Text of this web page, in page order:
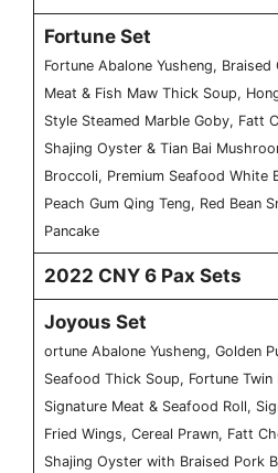
Fortune Set
Fortune Abalone Yusheng, Braised
Meat & Fish Maw Thick Soup,
Style Steamed Marble Goby, Fatt
Shajing Oyster & Tian Bai
Broccoli, Premium Seafood White
Peach Gum Qing Teng, Red Bean
Pancake
2022 CNY 6 Pax Sets
Joyous Set
ortune Abalone Yusheng, Golden
Seafood Thick Soup, Fortune Twin
Signature Meat & Seafood Roll,
Fried Wings, Cereal Prawn, Fatt
Shajing Oyster with Braised Pork